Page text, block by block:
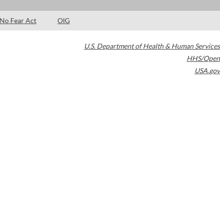
No Fear Act OIG
U.S. Department of Health & Human Services
HHS/Open
USA.gov